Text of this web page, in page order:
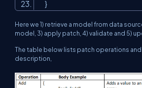
}
Here we 1) retrieve a model from data
model, 3) apply patch, 4) validate and 5)
The table below lists patch operations and
description,